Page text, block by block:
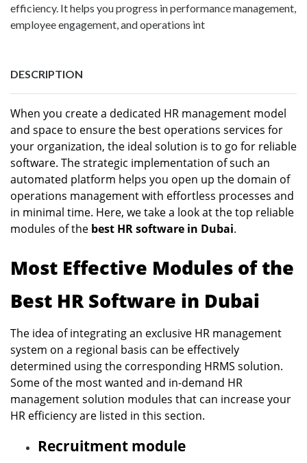
efficiency. It helps you progress in performance management,
employee engagement, and operations int
DESCRIPTION
When you create a dedicated HR management model
and space to ensure the best operations services for
your organization, the ideal solution is to go for reliable
software. The strategic implementation of such an
automated platform helps you open up the domain of
operations management with effortless processes and
in minimal time. Here, we take a look at the top reliable
modules of the best HR software in Dubai.
Most Effective Modules of the
Best HR Software in Dubai
The idea of integrating an exclusive HR management
system on a regional basis can be effectively
determined using the corresponding HRMS solution.
Some of the most wanted and in-demand HR
management solution modules that can increase your
HR efficiency are listed in this section.
Recruitment module